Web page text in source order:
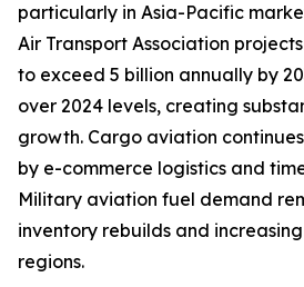
particularly in Asia-Pacific
Air Transport Association
to exceed 5 billion annually by
over 2024 levels, creating
growth. Cargo aviation
by e-commerce logistics and
Military aviation fuel demand
inventory rebuilds and
regions.